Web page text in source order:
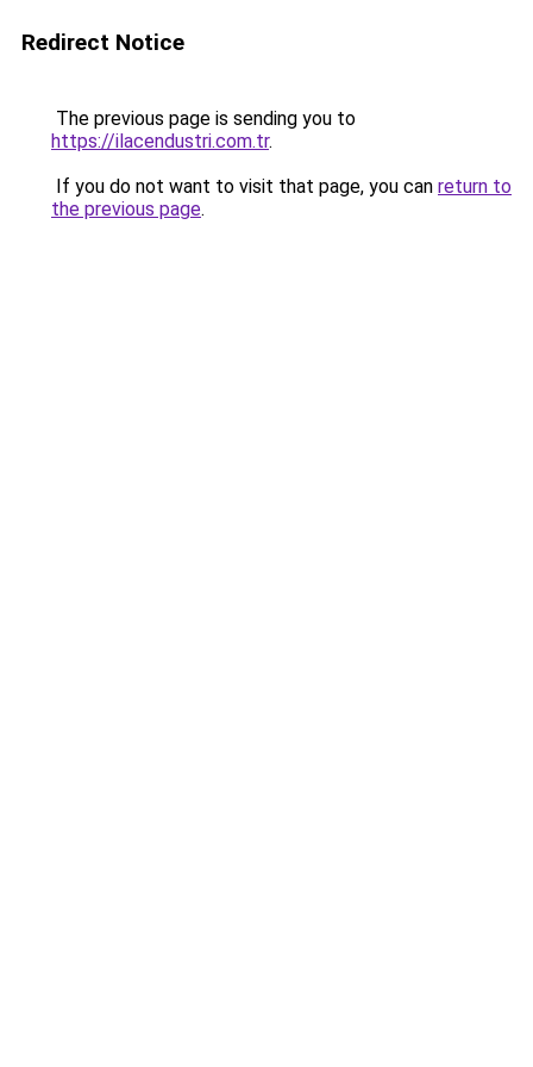
Redirect Notice
The previous page is sending you to
https://ilacendustri.com.tr.
If you do not want to visit that page, you can return to
the previous page.